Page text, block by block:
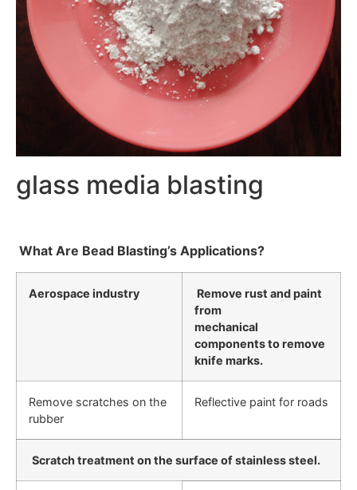
glass media blasting
What Are Bead Blasting’s Applications?
Aerospace industry
Remove rust and paint
from
mechanical
components to remove
knife marks.
Remove scratches on the
rubber
Reflective paint for roads
Scratch treatment on the surface of stainless steel.